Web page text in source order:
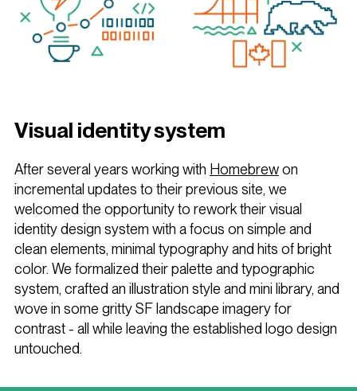
Visual identity system
After several years working with Homebrewon
incremental updates to their previous site, we
welcomed the opportunity to rework their visual
identity design system with a focus on simple and
clean elements, minimal typography and hits of bright
color. We formalized their palette and typographic
system, crafted an illustration style and mini library, and
wove in some gritty SF landscape imagery for
contrast - all while leaving the established logo design
untouched.